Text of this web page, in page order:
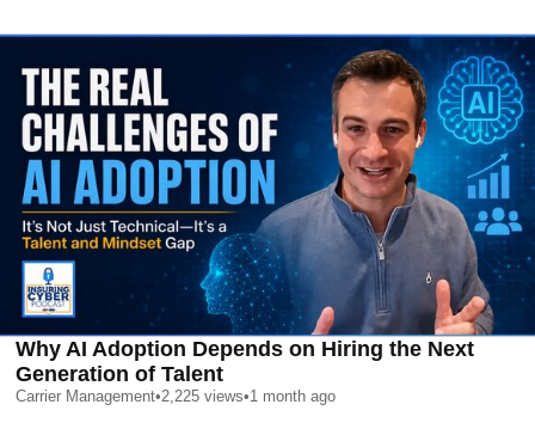
Why AI Adoption Depends on Hiring the Next
Generation of Talent
Carrier Management•2,225 views•1 month ago